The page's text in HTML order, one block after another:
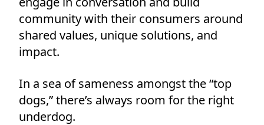
community with their consumers around
shared values, unique solutions, and
impact.
In a sea of sameness amongst the “top
dogs,” there’s always room for the right
underdog.